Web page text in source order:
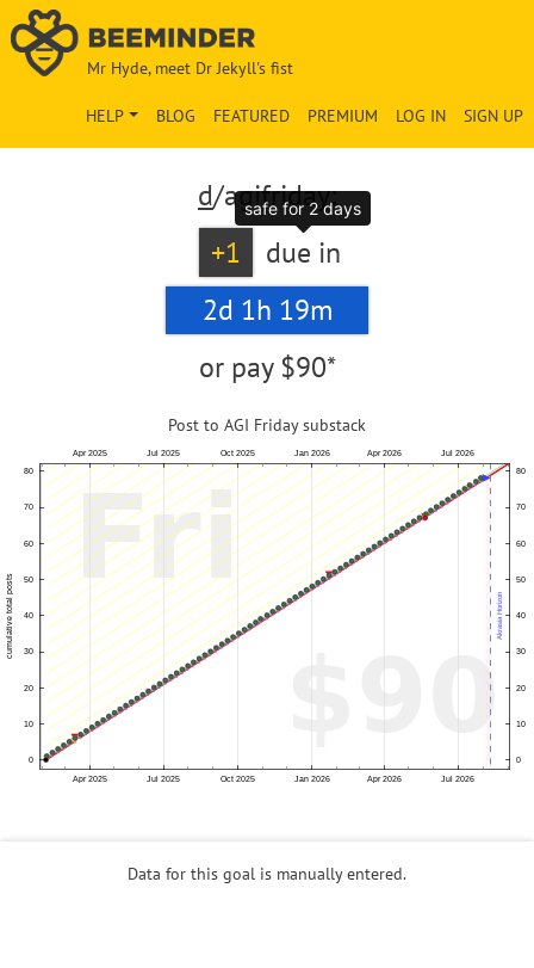
Mr Hyde, meet Dr Jekyll's fist
SIGN UP
LOG IN
PREMIUM
FEATURED
BLOG
HELP
d/agifriday:
+1
due in
2d 1h 19m
or pay $90*
Post to AGI Friday substack
Data for this goal is manually entered.
safe for 2 days